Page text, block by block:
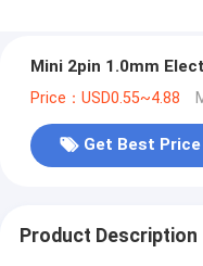
Mini 2pin 1.0mm
Price：USD0.55~4.88
Get Best Price
Product Description